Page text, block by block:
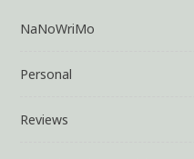
NaNoWriMo
Personal
Reviews